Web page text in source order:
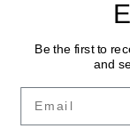
Be the first to
and